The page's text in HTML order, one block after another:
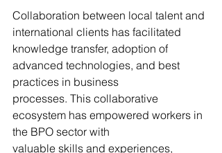
Collaboration between local talent and
international clients has facilitated
knowledge transfer, adoption of
advanced technologies, and best
practices in business
processes. This collaborative
ecosystem has empowered workers in
the BPO sector with
valuable skills and experiences,